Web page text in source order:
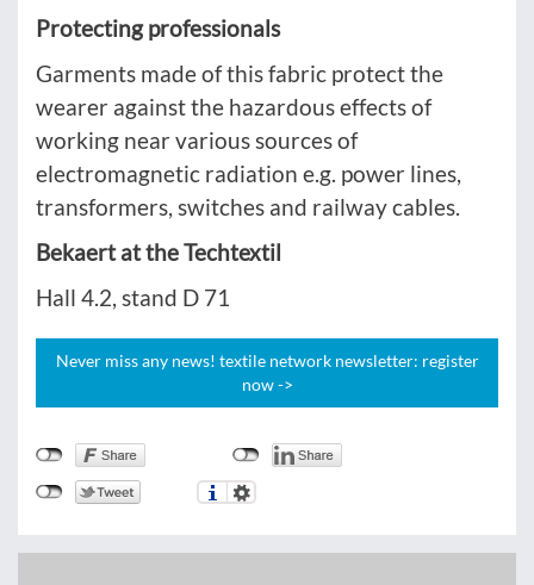
Protecting professionals
Garments made of this fabric protect the
wearer against the hazardous effects of
working near various sources of
electromagnetic radiation e.g. power lines,
transformers, switches and railway cables.
Bekaert at the Techtextil
Hall 4.2, stand D 71
Never miss any news! textile network newsletter: register
now ->